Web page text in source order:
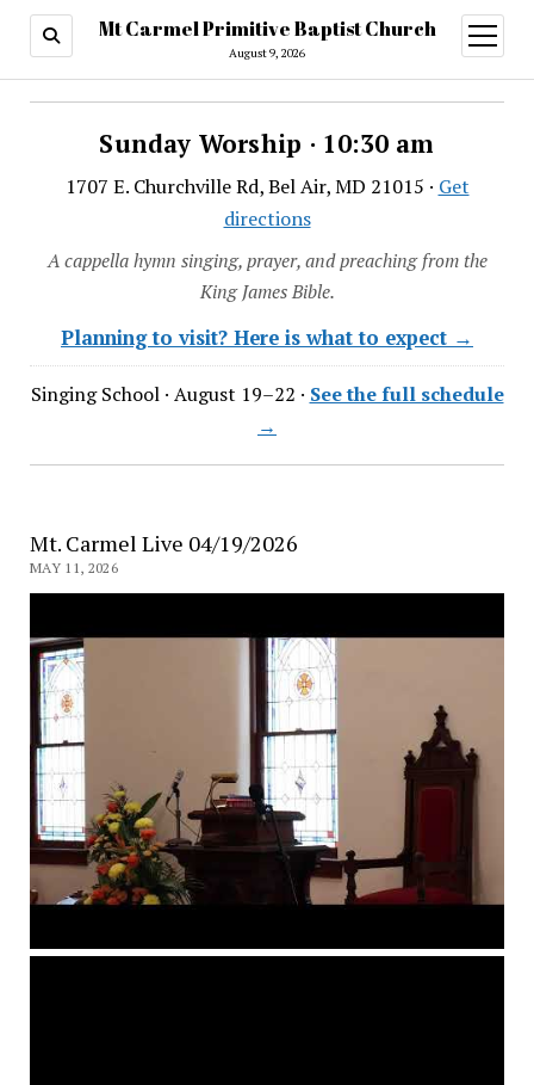
Mt Carmel Primitive Baptist Church
August 9, 2026
open
menu
Sunday Worship · 10:30 am
1707 E. Churchville Rd, Bel Air, MD 21015 · Get
directions
A cappella hymn singing, prayer, and preaching from the
King James Bible.
Planning to visit? Here is what to expect →
Singing School · August 19–22 · See the full schedule
→
Mt. Carmel Live 04/19/2026
MAY 11, 2026